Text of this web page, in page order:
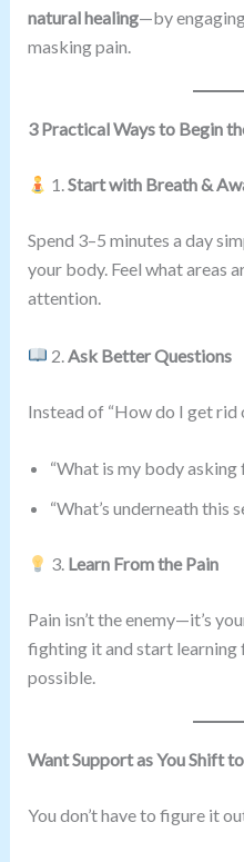
natural healing—by
masking pain.
3 Practical Ways to Begin
1.Start with Breath &
Spend 3–5 minutes a day
your body. Feel what areas
attention.
2. Ask Better Questions
Instead of “How do I get rid
“What is my body asking
“What’s underneath this
3. Learn From the Pain
Pain isn’t the enemy—it’s
fighting it and start learning
possible.
Want Support as You Shift
You don’t have to figure it